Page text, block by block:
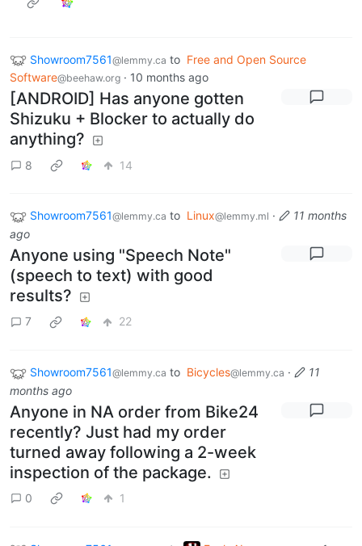
Showroom7561@lemmy.ca to Free and Open Source
Software@beehaw.org · 10 months ago
[ANDROID] Has anyone gotten
Shizuku + Blocker to actually do
anything?
8 14
Showroom7561@lemmy.ca to Linux@lemmy.ml ·
11 months
ago
Anyone using "Speech Note"
(speech to text) with good
results?
7 22
Showroom7561@lemmy.ca to Bicycles@lemmy.ca ·
11
months ago
Anyone in NA order from Bike24
recently? Just had my order
turned away following a 2-week
inspection of the package.
0 1